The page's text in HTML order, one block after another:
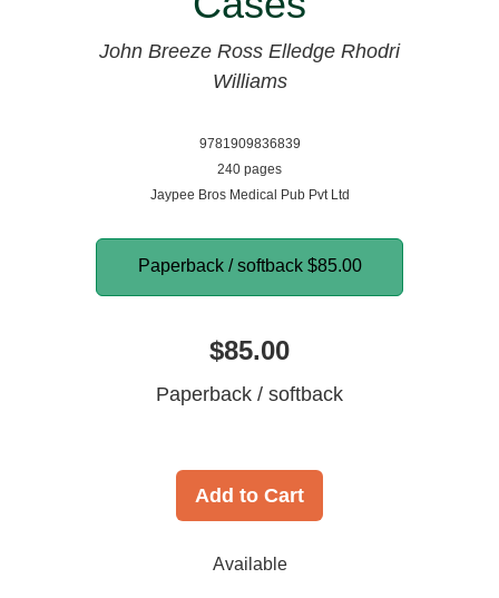
John Breeze Ross Elledge Rhodri
Williams
9781909836839
240 pages
Jaypee Bros Medical Pub Pvt Ltd
Paperback / softback $85.00
$85.00
Paperback / softback
Add to Cart
Available